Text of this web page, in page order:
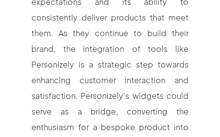
consistently deliver products that meet
them. As they continue to build their
brand, the integration of tools like
Personizely is a strategic step towards
enhancing customer interaction and
satisfaction. Personizely's widgets could
serve as a bridge, converting the
enthusiasm for a bespoke product into